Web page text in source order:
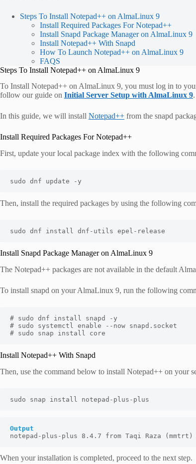
Steps To Install Notepad++ on AlmaLinux 9
Install Required Packages For Notepad++
Install Snapd Package Manager on AlmaLinux 9
Install Notepad++ With Snapd
How To Launch Notepad++ on AlmaLinux 9
FAQS
Steps To Install Notepad++ on AlmaLinux 9
To Install Notepad++ on AlmaLinux 9, you must log in to
follow our guide on Initial Server Setup with AlmaLinux 9.
In this guide, we will install Notepad++ from the snapd
Install Required Packages For Notepad++
First, update your local package index with the following
sudo dnf update -y
Then, install the required packages by using the following
sudo dnf install dnf-utils epel-release
Install Snapd Package Manager on AlmaLinux 9
The Notepad++ packages are not available in the default
To install snapd on your AlmaLinux 9, run the following
# sudo dnf install snapd -y
# sudo systemctl enable --now snapd.socket
# sudo snap install core
Install Notepad++ With Snapd
Then, use the command below to install Notepad++ on your
sudo snap install notepad-plus-plus
Output
notepad-plus-plus 8.4.7 from Taqi Raza
When your installation is completed, proceed to the next step.